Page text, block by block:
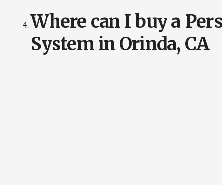
Where can I buy a
System in Orinda, CA